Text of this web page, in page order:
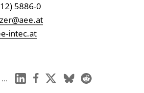
5886-0
intec.at
linkedinfacebook
x blueskyreddit